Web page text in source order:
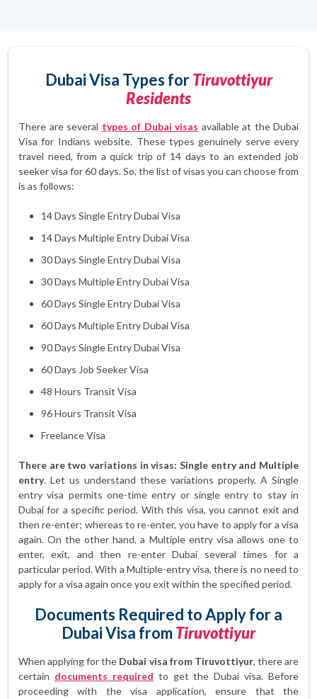
Dubai Visa Types forTiruvottiyur
Residents
There are several types of Dubai visas available at the Dubai
Visa for Indians website. These types genuinely serve every
travel need, from a quick trip of 14 days to an extended job
seeker visa for 60 days. So, the list of visas you can choose from
is as follows:
14 Days Single Entry Dubai Visa
14 Days Multiple Entry Dubai Visa
30 Days Single Entry Dubai Visa
30 Days Multiple Entry Dubai Visa
60 Days Single Entry Dubai Visa
60 Days Multiple Entry Dubai Visa
90 Days Single Entry Dubai Visa
60 Days Job Seeker Visa
48 Hours Transit Visa
96 Hours Transit Visa
Freelance Visa
There are two variations in visas: Single entry and Multiple
entry. Let us understand these variations properly. A Single
entry visa permits one-time entry or single entry to stay in
Dubai for a specific period. With this visa, you cannot exit and
then re-enter; whereas to re-enter, you have to apply for a visa
again. On the other hand, a Multiple entry visa allows one to
enter, exit, and then re-enter Dubai several times for a
particular period. With a Multiple-entry visa, there is no need to
apply for a visa again once you exit within the specified period.
Documents Required to Apply for a
Dubai Visa fromTiruvottiyur
When applying for the Dubai visa from Tiruvottiyur, there are
certain documents required to get the Dubai visa. Before
proceeding with the visa application, ensure that the